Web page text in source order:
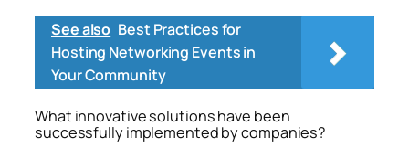
See also Best Practices for
Hosting Networking Events in
Your Community
What innovative solutions have been
successfully implemented by companies?